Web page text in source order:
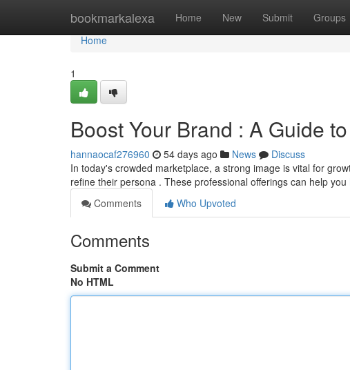
bookmarkalexa Home New Submit Groups
Home
Home
1
Boost Your Brand : A Guide
hannaocaf276960 54 days ago News
Discuss
In today's crowded marketplace, a strong image is vital for
refine their persona . These professional offerings can help you
Comments
Who Upvoted
Comments
Submit a Comment
No HTML